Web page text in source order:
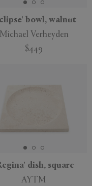
bowl, walnut
Michael Verheyden
$449
dish, square
AYTM